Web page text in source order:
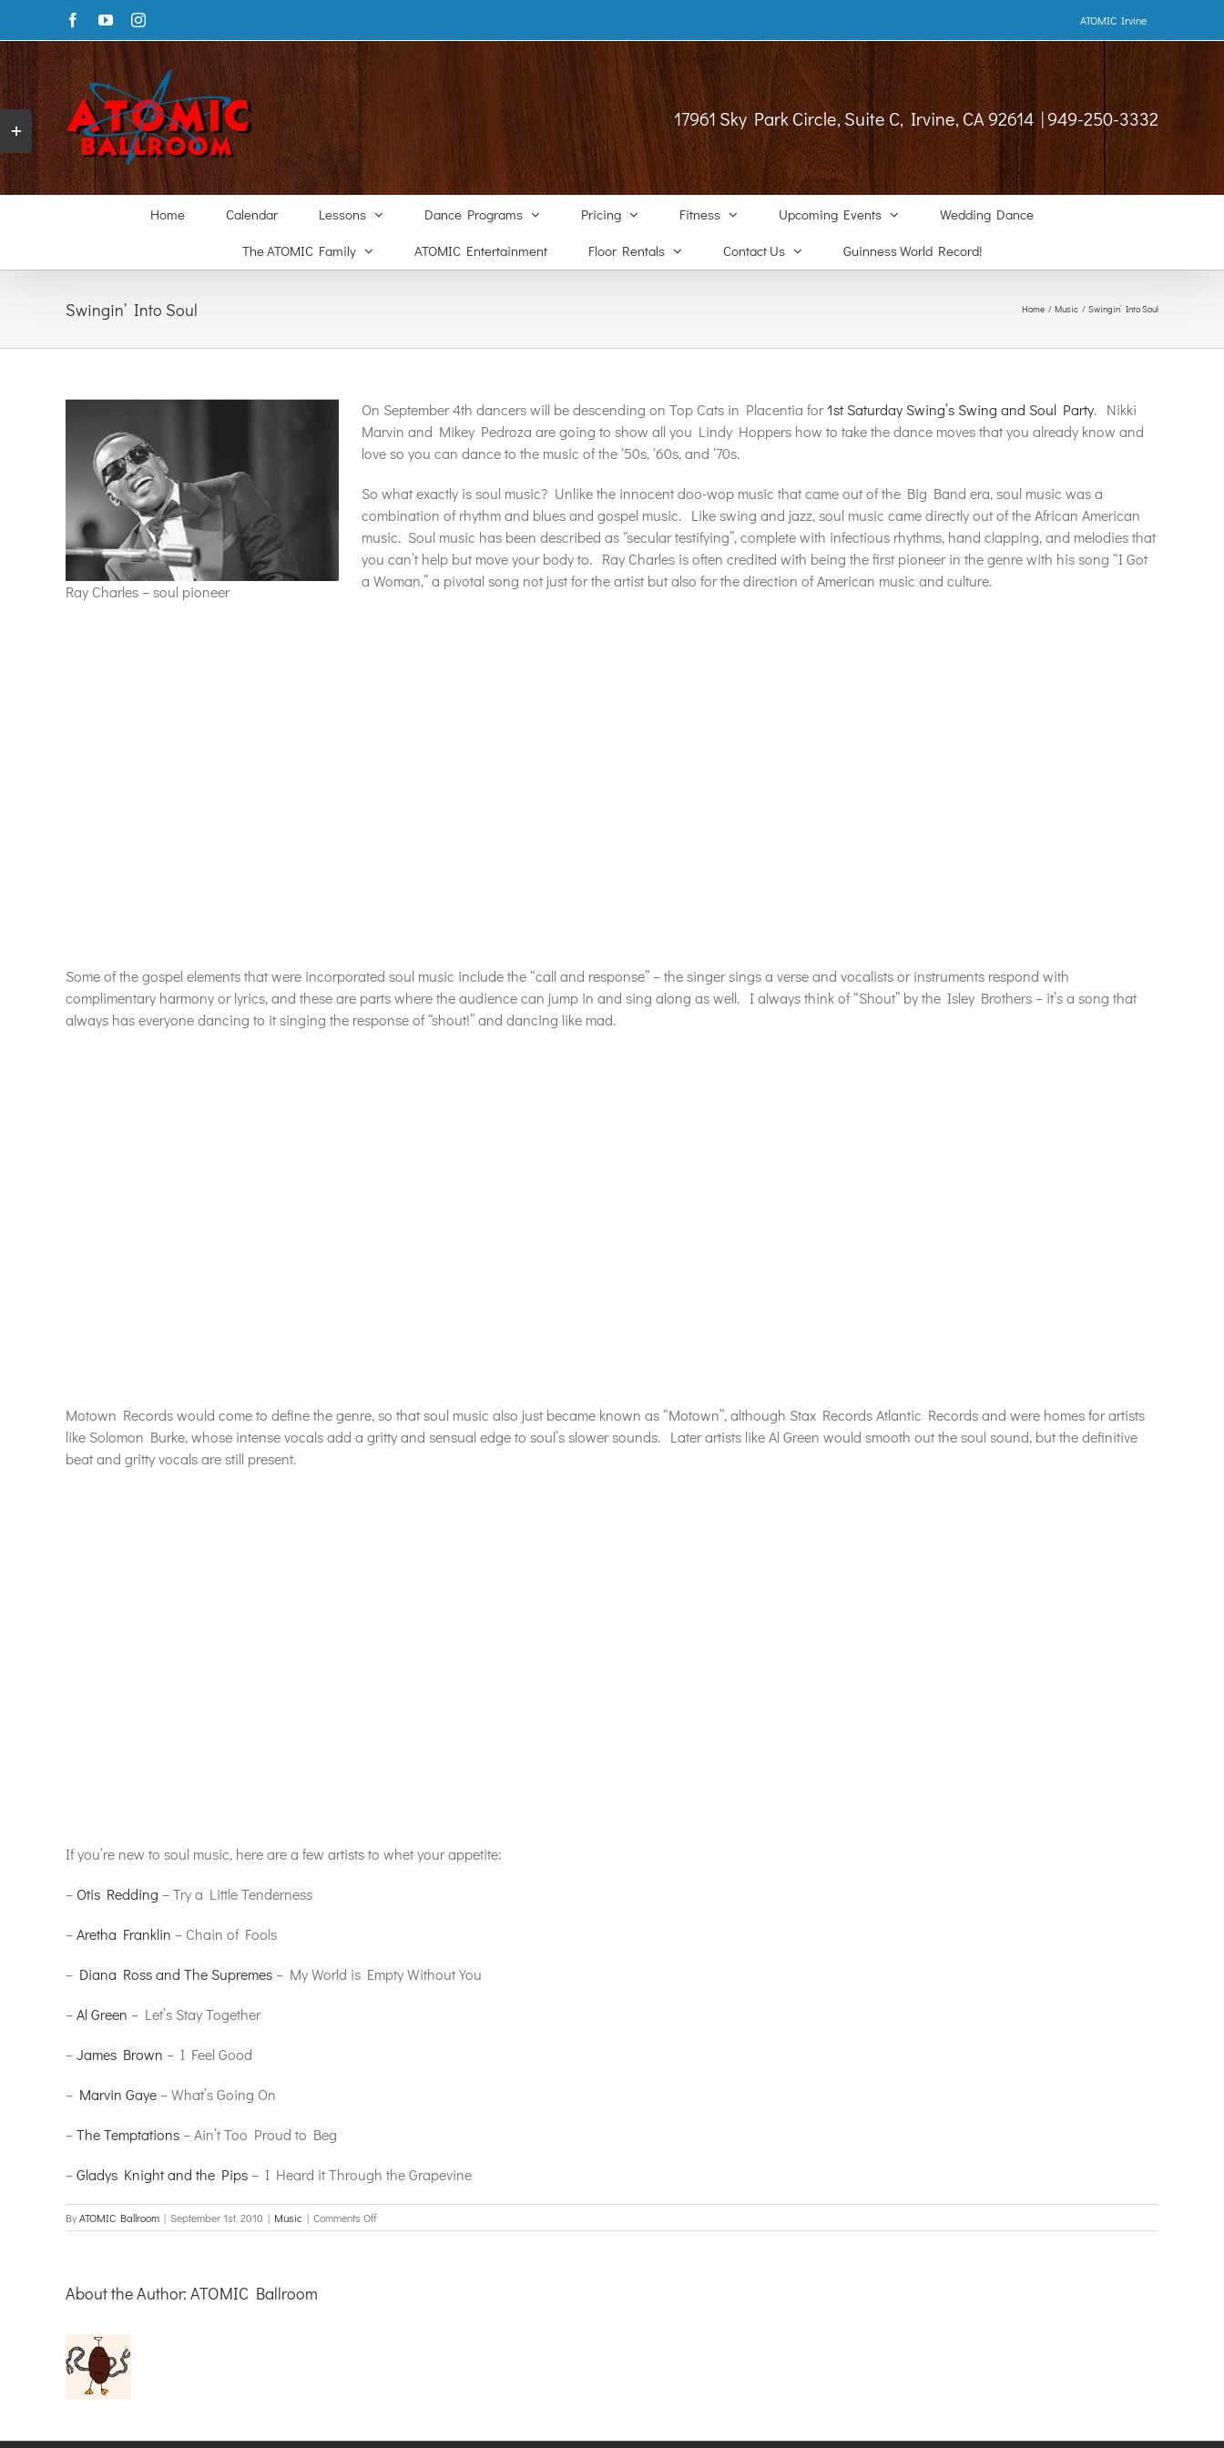
content
FacebookYouTubeInstagram ATOMIC Irvine
17961 Sky Park Circle, Suite C, Irvine, CA 92614 | 949-250-3332
Home Calendar Lessons Dance Programs Pricing Fitness Upcoming Events
Wedding Dance
The ATOMIC Family
ATOMIC Entertainment Floor Rentals Contact Us Guinness World Record!
Swingin’ Into Soul Home Music Swingin’ Into Soul
Ray Charles – soul pioneer
On September 4th dancers will be descending on Top Cats in Placentia for1st Saturday Swing’s Swing and Soul Party. Nikki
Marvin and Mikey Pedroza are going to show all you Lindy Hoppers how to take the dance moves that you already know and
love so you can dance to the music of the ‘50s, ‘60s, and ‘70s.
So what exactly is soul music? Unlike the innocent doo-wop music that came out of the Big Band era, soul music was a
combination of rhythm and blues and gospel music. Like swing and jazz, soul music came directly out of the African American
music. Soul music has been described as “secular testifying”, complete with infectious rhythms, hand clapping, and melodies that
you can’t help but move your body to. Ray Charles is often credited with being the first pioneer in the genre with his song “I Got
a Woman,” a pivotal song not just for the artist but also for the direction of American music and culture.
Some of the gospel elements that were incorporated soul music include the “call and response” – the singer sings a verse and vocalists or instruments respond with
complimentary harmony or lyrics, and these are parts where the audience can jump in and sing along as well. I always think of “Shout” by the Isley Brothers – it’s a song that
always has everyone dancing to it singing the response of “shout!” and dancing like mad.
Motown Records would come to define the genre, so that soul music also just became known as “Motown”, although Stax Records Atlantic Records and were homes for artists
like Solomon Burke, whose intense vocals add a gritty and sensual edge to soul’s slower sounds. Later artists like Al Green would smooth out the soul sound, but the definitive
beat and gritty vocals are still present.
If you’re new to soul music, here are a few artists to whet your appetite:
– Otis Redding – Try a Little Tenderness
–Aretha Franklin – Chain of Fools
– Diana Ross and The Supremes – My World is Empty Without You
–Al Green – Let’s Stay Together
–James Brown – I Feel Good
– Marvin Gaye – What’s Going On
–The Temptations – Ain’t Too Proud to Beg
–Gladys Knight and the Pips – I Heard it Through the Grapevine
ByATOMIC Ballroom | September 1st, 2010 | Music | Comments Offon
Swingin’
About the Author: ATOMIC Ballroom
Toggle
Sliding
Bar
Area